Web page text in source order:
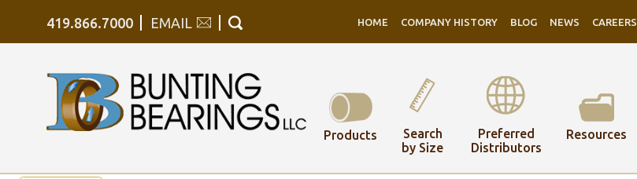
419.866.7000 EMAIL HOME COMPANY HISTORY BLOG NEWS CAREERS
Products
Search
by Size
Preferred
Distributors
Resources